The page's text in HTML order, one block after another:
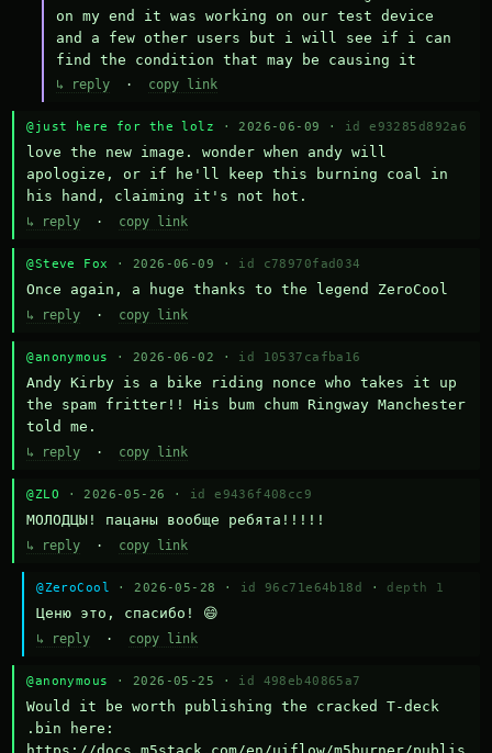
on my end it was working on our test device
and a few other users but i will see if i can
find the condition that may be causing it
↳ reply· copy link
@just here for the lolz · 2026-06-09 · id e93285d892a6
love the new image. wonder when andy will
apologize, or if he'll keep this burning coal in
his hand, claiming it's not hot.
↳ reply · copy link
@Steve Fox · 2026-06-09 · id c78970fad034
Once again, a huge thanks to the legend ZeroCool
↳ reply · copy link
@anonymous · 2026-06-02 · id 10537cafba16
Andy Kirby is a bike riding nonce who takes it up
the spam fritter!! His bum chum Ringway Manchester
told me.
↳ reply · copy link
@ZLO · 2026-05-26 · id e9436f408cc9
МОЛОДЦЫ! пацаны вообще ребята!!!!!
↳ reply · copy link
@ZeroCool · 2026-05-28 · id 96c71e64b18d · depth 1
Ценю это, спасибо! 😄
↳ reply · copy link
@anonymous · 2026-05-25 · id 498eb40865a7
Would it be worth publishing the cracked T-deck
.bin here: